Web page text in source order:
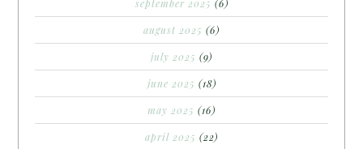
september 2025 (6)
august 2025 (6)
july 2025 (9)
june 2025 (18)
may 2025 (16)
april 2025 (22)